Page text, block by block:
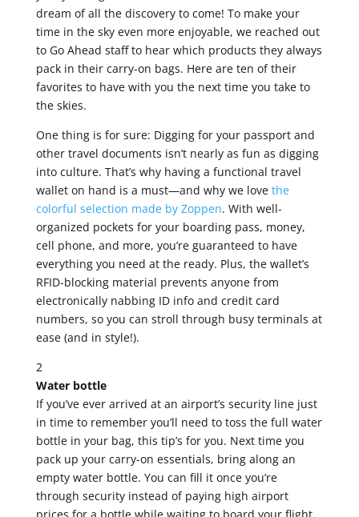
dream of all the discovery to come! To make your
time in the sky even more enjoyable, we reached out
to Go Ahead staff to hear which products they always
pack in their carry-on bags. Here are ten of their
favorites to have with you the next time you take to
the skies.
One thing is for sure: Digging for your passport and
other travel documents isn’t nearly as fun as digging
into culture. That’s why having a functional travel
wallet on hand is a must—and why we love the
colorful selection made by Zoppen. With well-
organized pockets for your boarding pass, money,
cell phone, and more, you’re guaranteed to have
everything you need at the ready. Plus, the wallet’s
RFID-blocking material prevents anyone from
electronically nabbing ID info and credit card
numbers, so you can stroll through busy terminals at
ease (and in style!).
2
Water bottle
If you’ve ever arrived at an airport’s security line just
in time to remember you’ll need to toss the full water
bottle in your bag, this tip’s for you. Next time you
pack up your carry-on essentials, bring along an
empty water bottle. You can fill it once you’re
through security instead of paying high airport